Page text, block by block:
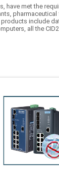
have met the
include
all the